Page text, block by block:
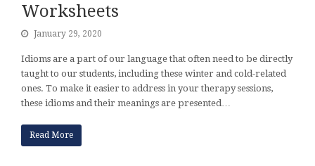
Worksheets
January 29, 2020
Idioms are a part of our language that often need to be directly
taught to our students, including these winter and cold-related
ones. To make it easier to address in your therapy sessions,
these idioms and their meanings are presented…
Read More